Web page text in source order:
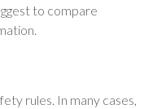
to compare
rules. In many cases,